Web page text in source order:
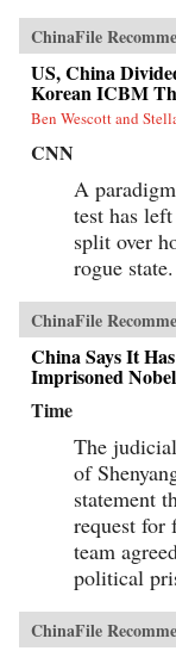
ChinaFile
US, China
Korean ICBM
Ben Wescott and
CNN
A
test has
split over
rogue state.
ChinaFile
China Says It
Imprisoned
Time
The
of
statement
request for
team
political
ChinaFile